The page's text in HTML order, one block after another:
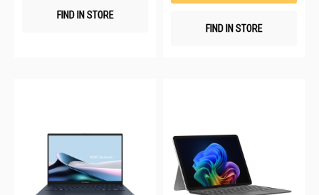
FIND IN STORE
FIND IN STORE